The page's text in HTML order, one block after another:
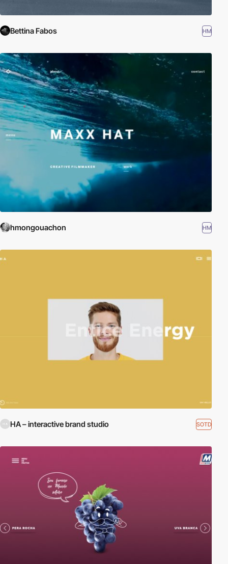
Bettina Fabos HM
hmongouachon HM
HA – interactive brand studio SOTD